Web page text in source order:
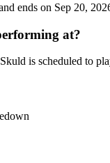
ends on Sep 20,
at?
is scheduled to